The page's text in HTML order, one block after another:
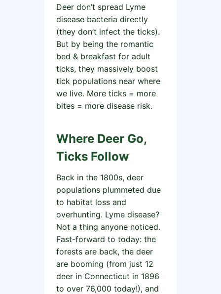
Deer don’t spread Lyme
disease bacteria directly
(they don’t infect the ticks).
But by being the romantic
bed & breakfast for adult
ticks, they massively boost
tick populations near where
we live. More ticks = more
bites = more disease risk.
Where Deer Go,
Ticks Follow
Back in the 1800s, deer
populations plummeted due
to habitat loss and
overhunting. Lyme disease?
Not a thing anyone noticed.
Fast-forward to today: the
forests are back, the deer
are booming (from just 12
deer in Connecticut in 1896
to over 76,000 today!), and